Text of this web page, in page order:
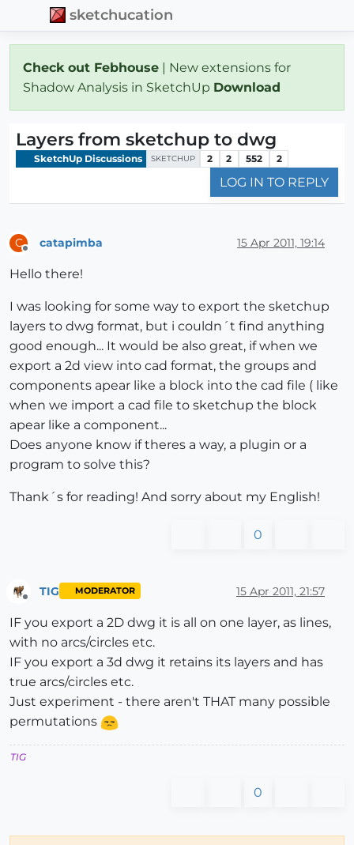
sketchucation
Check out Febhouse | New extensions for
Shadow Analysis in SketchUp Download
Layers from sketchup to dwg
SketchUp Discussions SKETCHUP 2 2 552 2
LOG IN TO REPLY
C catapimba 15 Apr 2011, 19:14
Hello there!
I was looking for some way to export the sketchup
layers to dwg format, but i couldn´t find anything
good enough... It would be also great, if when we
export a 2d view into cad format, the groups and
components apear like a block into the cad file ( like
when we import a cad file to sketchup the block
apear like a component...
Does anyone know if theres a way, a plugin or a
program to solve this?
Thank´s for reading! And sorry about my English!
0
TIG MODERATOR 15 Apr 2011, 21:57
IF you export a 2D dwg it is all on one layer, as lines,
with no arcs/circles etc.
IF you export a 3d dwg it retains its layers and has
true arcs/circles etc.
Just experiment - there aren't THAT many possible
permutations
TIG
0